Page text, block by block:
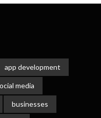
app development
media
businesses